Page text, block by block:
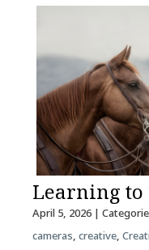
Learning to
April 5, 2026|
cameras, creative,